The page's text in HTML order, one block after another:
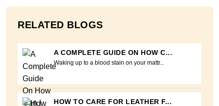
RELATED BLOGS
A COMPLETE GUIDE ON HOW C...
Waking up to a blood stain on your mattr...
HOW TO CARE FOR LEATHER F...